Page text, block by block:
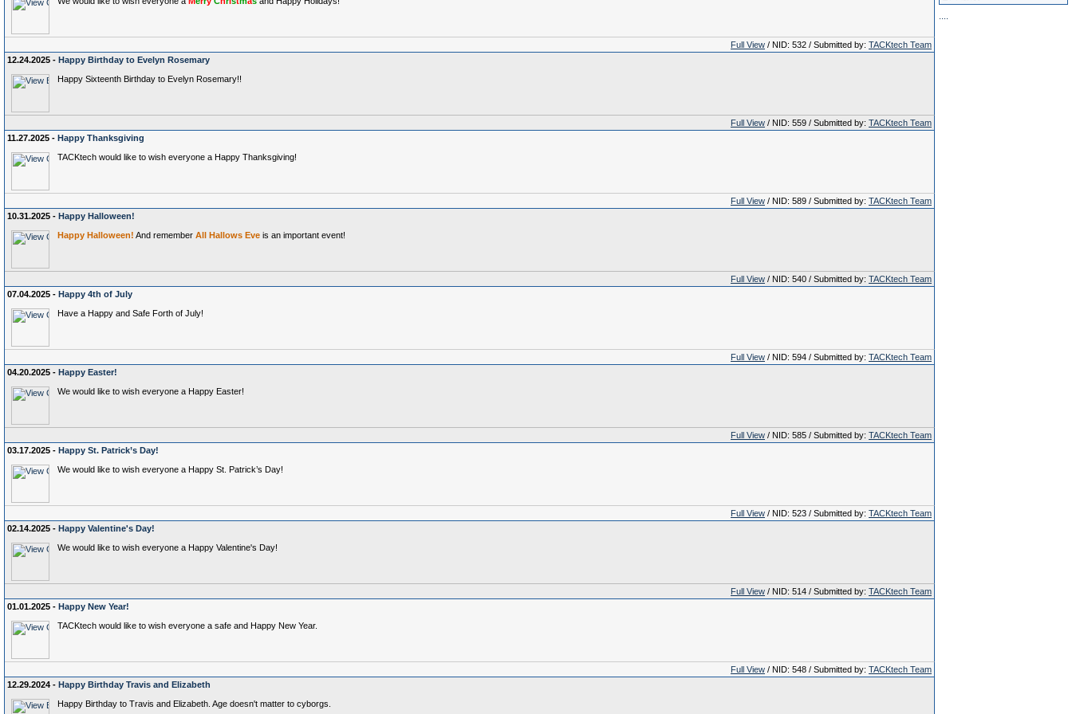
Full View / NID: 532 / Submitted by: TACKtech Team
12.24.2025 - Happy Birthday to Evelyn Rosemary
Happy Sixteenth Birthday to Evelyn Rosemary!!
Full View / NID: 559 / Submitted by: TACKtech Team
11.27.2025 - Happy Thanksgiving
TACKtech would like to wish everyone a Happy Thanksgiving!
Full View / NID: 589 / Submitted by: TACKtech Team
10.31.2025 - Happy Halloween!
Happy Halloween! And remember All Hallows Eve is an important event!
Full View / NID: 540 / Submitted by: TACKtech Team
07.04.2025 - Happy 4th of July
Have a Happy and Safe Forth of July!
Full View / NID: 594 / Submitted by: TACKtech Team
04.20.2025 - Happy Easter!
We would like to wish everyone a Happy Easter!
Full View / NID: 585 / Submitted by: TACKtech Team
03.17.2025 - Happy St. Patrick’s Day!
We would like to wish everyone a Happy St. Patrick’s Day!
Full View / NID: 523 / Submitted by: TACKtech Team
02.14.2025 - Happy Valentine's Day!
We would like to wish everyone a Happy Valentine's Day!
Full View / NID: 514 / Submitted by: TACKtech Team
01.01.2025 - Happy New Year!
TACKtech would like to wish everyone a safe and Happy New Year.
Full View / NID: 548 / Submitted by: TACKtech Team
12.29.2024 - Happy Birthday Travis and Elizabeth
Happy Birthday to Travis and Elizabeth. Age doesn't matter to cyborgs.